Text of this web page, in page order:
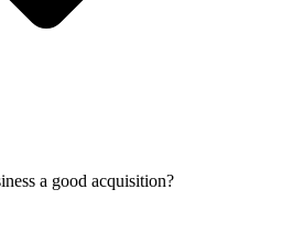
a good acquisition?